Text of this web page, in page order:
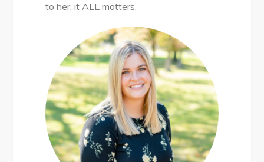
to her, it ALL matters.